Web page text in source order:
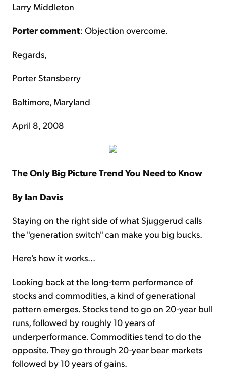
Larry Middleton
Porter comment: Objection overcome.
Regards,
Porter Stansberry
Baltimore, Maryland
April 8, 2008
The Only Big Picture Trend You Need to Know
By Ian Davis
Staying on the right side of what Sjuggerud calls
the "generation switch" can make you big bucks.
Here's how it works...
Looking back at the long-term performance of
stocks and commodities, a kind of generational
pattern emerges. Stocks tend to go on 20-year bull
runs, followed by roughly 10 years of
underperformance. Commodities tend to do the
opposite. They go through 20-year bear markets
followed by 10 years of gains.